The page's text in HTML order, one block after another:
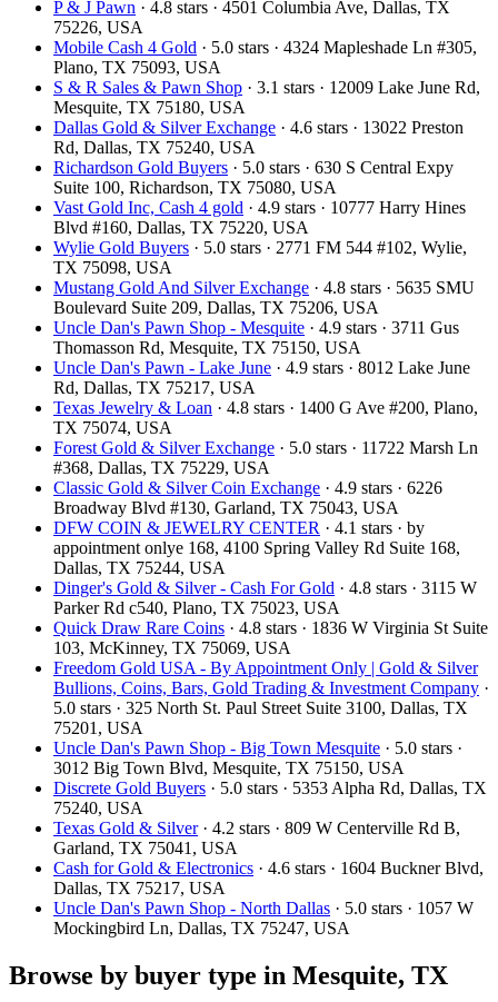
P & J Pawn · 4.8 stars · 4501 Columbia Ave, Dallas, TX
75226, USA
Mobile Cash 4 Gold · 5.0 stars · 4324 Mapleshade Ln #305,
Plano, TX 75093, USA
S & R Sales & Pawn Shop · 3.1 stars · 12009 Lake June Rd,
Mesquite, TX 75180, USA
Dallas Gold & Silver Exchange · 4.6 stars · 13022 Preston
Rd, Dallas, TX 75240, USA
Richardson Gold Buyers · 5.0 stars · 630 S Central Expy
Suite 100, Richardson, TX 75080, USA
Vast Gold Inc, Cash 4 gold · 4.9 stars · 10777 Harry Hines
Blvd #160, Dallas, TX 75220, USA
Wylie Gold Buyers · 5.0 stars · 2771 FM 544 #102, Wylie,
TX 75098, USA
Mustang Gold And Silver Exchange · 4.8 stars · 5635 SMU
Boulevard Suite 209, Dallas, TX 75206, USA
Uncle Dan's Pawn Shop - Mesquite · 4.9 stars · 3711 Gus
Thomasson Rd, Mesquite, TX 75150, USA
Uncle Dan's Pawn - Lake June · 4.9 stars · 8012 Lake June
Rd, Dallas, TX 75217, USA
Texas Jewelry & Loan · 4.8 stars · 1400 G Ave #200, Plano,
TX 75074, USA
Forest Gold & Silver Exchange · 5.0 stars · 11722 Marsh Ln
#368, Dallas, TX 75229, USA
Classic Gold & Silver Coin Exchange · 4.9 stars · 6226
Broadway Blvd #130, Garland, TX 75043, USA
DFW COIN & JEWELRY CENTER · 4.1 stars · by
appointment onlye 168, 4100 Spring Valley Rd Suite 168,
Dallas, TX 75244, USA
Dinger's Gold & Silver - Cash For Gold · 4.8 stars · 3115 W
Parker Rd c540, Plano, TX 75023, USA
Quick Draw Rare Coins · 4.8 stars · 1836 W Virginia St Suite
103, McKinney, TX 75069, USA
Freedom Gold USA - By Appointment Only | Gold & Silver
Bullions, Coins, Bars, Gold Trading & Investment Company ·
5.0 stars · 325 North St. Paul Street Suite 3100, Dallas, TX
75201, USA
Uncle Dan's Pawn Shop - Big Town Mesquite · 5.0 stars ·
3012 Big Town Blvd, Mesquite, TX 75150, USA
Discrete Gold Buyers · 5.0 stars · 5353 Alpha Rd, Dallas, TX
75240, USA
Texas Gold & Silver· 4.2 stars · 809 W Centerville Rd B,
Garland, TX 75041, USA
Cash for Gold & Electronics · 4.6 stars · 1604 Buckner Blvd,
Dallas, TX 75217, USA
Uncle Dan's Pawn Shop - North Dallas · 5.0 stars · 1057 W
Mockingbird Ln, Dallas, TX 75247, USA
Browse by buyer type in Mesquite, TX